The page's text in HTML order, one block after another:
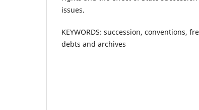
issues.
KEYWORDS: succession, conventions,
debts and archives